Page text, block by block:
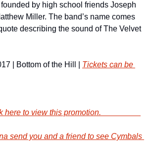
founded by high school friends Joseph
Miller. The band’s name comes
describing the sound of The Velvet
| Bottom of the Hill | Tickets can be
Click here to view this promotion.
send you and a friend to see Cymbals